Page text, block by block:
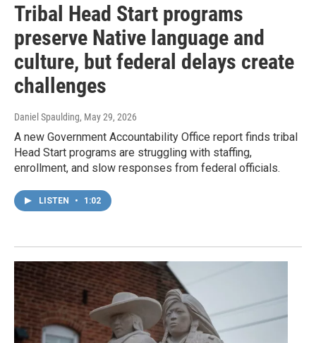
Tribal Head Start programs
preserve Native language and
culture, but federal delays create
challenges
Daniel Spaulding, May 29, 2026
A new Government Accountability Office report finds tribal
Head Start programs are struggling with staffing,
enrollment, and slow responses from federal officials.
LISTEN • 1:02